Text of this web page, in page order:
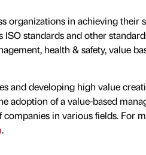
organizations in achieving their
standards and other
health & safety, value
and developing high value
adoption of a value-based
in various fields. For
.